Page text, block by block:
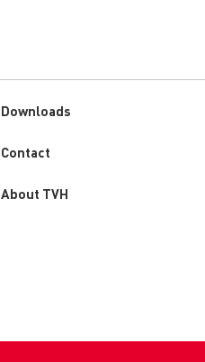
Downloads
Custom
Contact
About TVH